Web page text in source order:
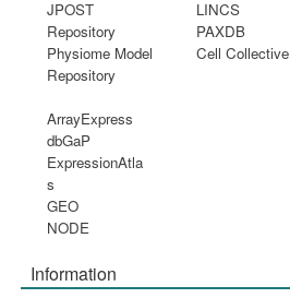
JPOST
Repository
Physiome Model
Repository
LINCS
PAXDB
Cell Collective
ArrayExpress
dbGaP
ExpressionAtla
s
GEO
NODE
Information